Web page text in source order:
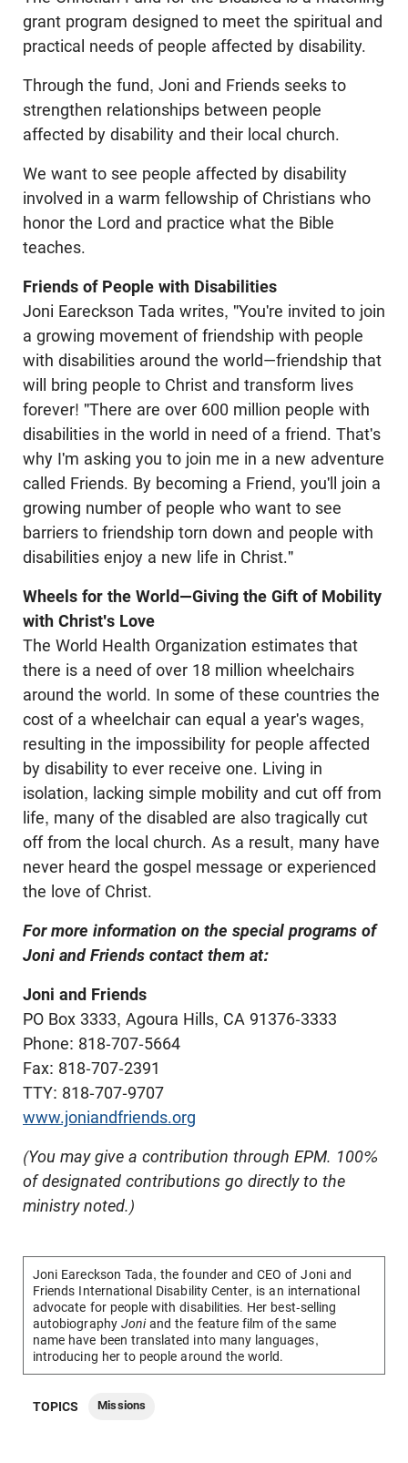
grant program designed to meet the spiritual and
practical needs of people affected by disability.
Through the fund, Joni and Friends seeks to
strengthen relationships between people
affected by disability and their local church.
We want to see people affected by disability
involved in a warm fellowship of Christians who
honor the Lord and practice what the Bible
teaches.
Friends of People with Disabilities
Joni Eareckson Tada writes, "You're invited to join
a growing movement of friendship with people
with disabilities around the world—friendship that
will bring people to Christ and transform lives
forever! "There are over 600 million people with
disabilities in the world in need of a friend. That's
why I'm asking you to join me in a new adventure
called Friends. By becoming a Friend, you'll join a
growing number of people who want to see
barriers to friendship torn down and people with
disabilities enjoy a new life in Christ."
Wheels for the World—Giving the Gift of Mobility
with Christ's Love
The World Health Organization estimates that
there is a need of over 18 million wheelchairs
around the world. In some of these countries the
cost of a wheelchair can equal a year's wages,
resulting in the impossibility for people affected
by disability to ever receive one. Living in
isolation, lacking simple mobility and cut off from
life, many of the disabled are also tragically cut
off from the local church. As a result, many have
never heard the gospel message or experienced
the love of Christ.
For more information on the special programs of
Joni and Friends contact them at:
Joni and Friends
PO Box 3333, Agoura Hills, CA 91376-3333
Phone: 818-707-5664
Fax: 818-707-2391
TTY: 818-707-9707
www.joniandfriends.org
(You may give a contribution through EPM. 100%
of designated contributions go directly to the
ministry noted.)
Joni Eareckson Tada, the founder and CEO of Joni and
Friends International Disability Center, is an international
advocate for people with disabilities. Her best-selling
autobiography Joniand the feature film of the same
name have been translated into many languages,
introducing her to people around the world.
TOPICS Missions